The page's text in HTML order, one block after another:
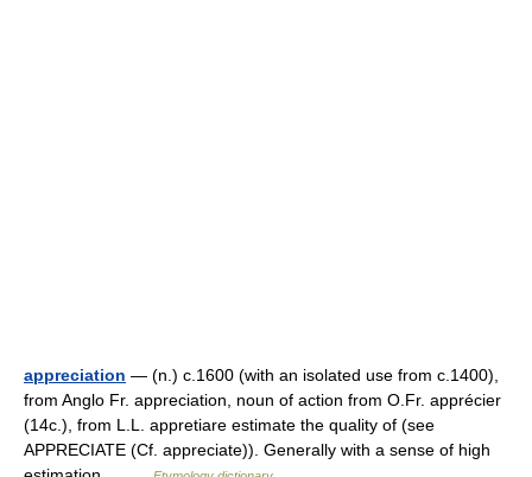
appreciation — (n.) c.1600 (with an isolated use from c.1400),
from Anglo Fr. appreciation, noun of action from O.Fr. apprécier
(14c.), from L.L. appretiare estimate the quality of (see
APPRECIATE (Cf. appreciate)). Generally with a sense of high